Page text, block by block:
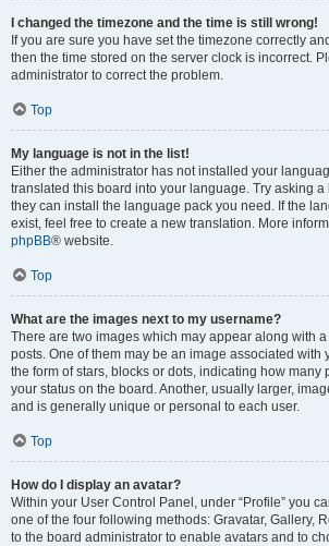
I changed the timezone and the time is still wrong!
If you are sure you have set the timezone correctly
then the time stored on the server clock is incorrect.
administrator to correct the problem.
Top
My language is not in the list!
Either the administrator has not installed your
translated this board into your language. Try asking
they can install the language pack you need. If the
exist, feel free to create a new translation. More
phpBB® website.
Top
What are the images next to my username?
There are two images which may appear along with
posts. One of them may be an image associated with
the form of stars, blocks or dots, indicating how many
your status on the board. Another, usually larger,
and is generally unique or personal to each user.
Top
How do I display an avatar?
Within your User Control Panel, under “Profile” you
one of the four following methods: Gravatar, Gallery,
to the board administrator to enable avatars and to